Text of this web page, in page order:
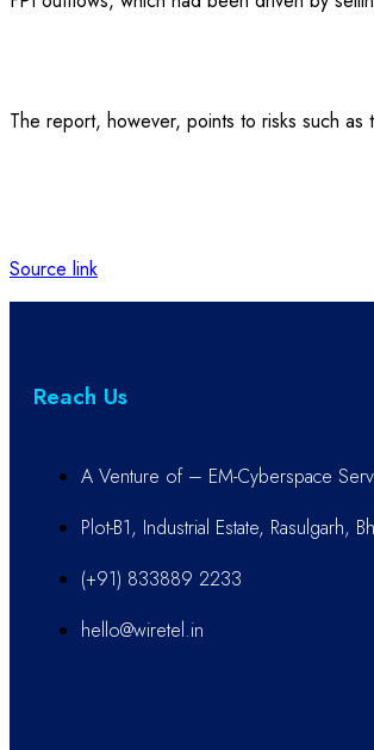
The report, however, points to risks such
Source link
Reach Us
A Venture of – EM-Cyberspace
Plot-B1, Industrial Estate, Rasulgarh,
(+91) 833889 2233
hello@wiretel.in